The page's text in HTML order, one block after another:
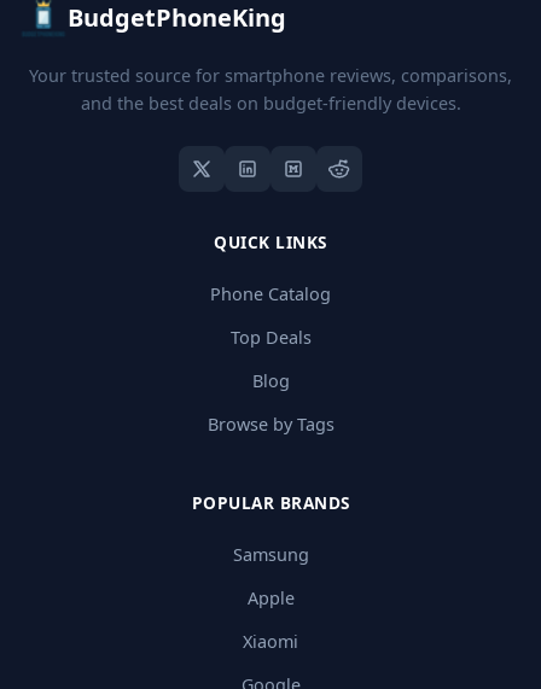
BudgetPhoneKing
Your trusted source for smartphone reviews, comparisons,
and the best deals on budget-friendly devices.
QUICK LINKS
Phone Catalog
Top Deals
Blog
Browse by Tags
POPULAR BRANDS
Samsung
Apple
Xiaomi